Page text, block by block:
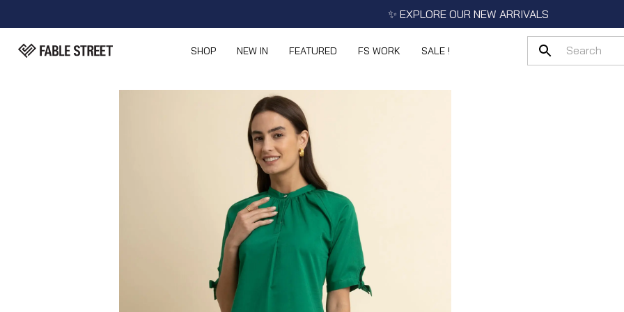
✨ EXPLORE OUR NEW ARRIVALS
SHOP NEW IN FEATURED FS WORK SALE !